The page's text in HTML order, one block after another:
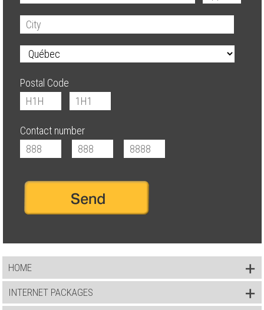
Postal Code
Contact number
HOME
INTERNET PACKAGES